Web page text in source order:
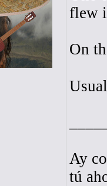
flew
On
Ay
tú